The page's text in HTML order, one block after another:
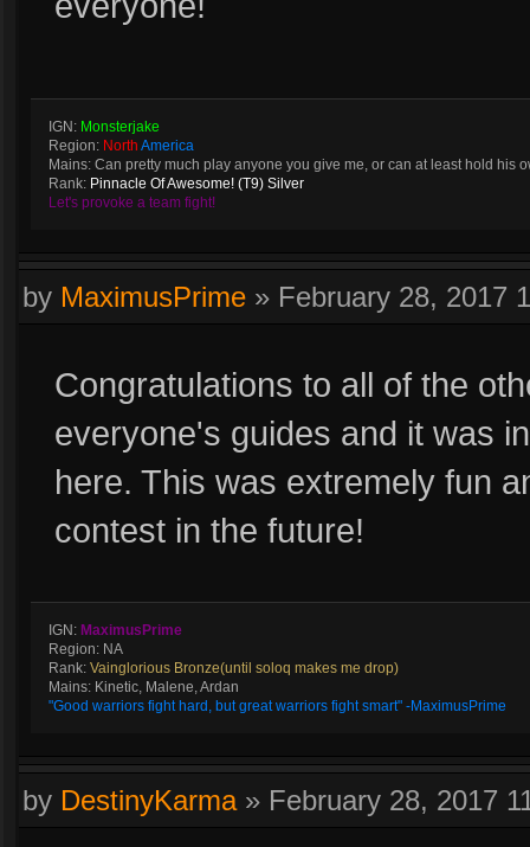
IGN: Monsterjake
Region: North America
Mains: Can pretty much play anyone you give me, or can at least hold his
Rank: Pinnacle Of Awesome! (T9) Silver
Let's provoke a team fight!
by MaximusPrime » February 28, 2017
Congratulations to all of the
everyone's guides and it was
here. This was extremely fun
contest in the future!
IGN: MaximusPrime
Region: NA
Rank: Vainglorious Bronze(until soloq makes me drop)
Mains: Kinetic, Malene, Ardan
"Good warriors fight hard, but great warriors fight smart" -MaximusPrime
by DestinyKarma» February 28, 2017